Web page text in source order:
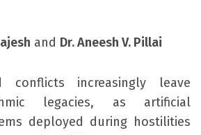
and Dr. Aneesh V. Pillai
conflicts increasingly leave
legacies, as artificial
deployed during hostilities